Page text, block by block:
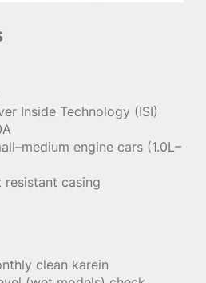
Inside Technology (ISI)
engine cars (1.0L–
resistant casing
clean karein